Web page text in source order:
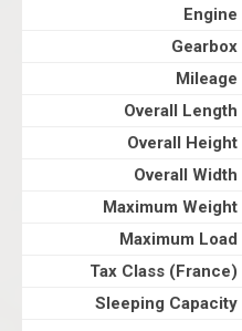
Engine
Gearbox
Mileage
Overall Length
Overall Height
Overall Width
Maximum Weight
Maximum Load
Tax Class (France)
Sleeping Capacity